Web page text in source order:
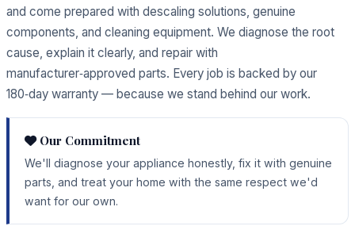
and come prepared with descaling solutions, genuine
components, and cleaning equipment. We diagnose the root
cause, explain it clearly, and repair with
manufacturer‑approved parts. Every job is backed by our
180‑day warranty — because we stand behind our work.
Our Commitment
We'll diagnose your appliance honestly, fix it with genuine
parts, and treat your home with the same respect we'd
want for our own.